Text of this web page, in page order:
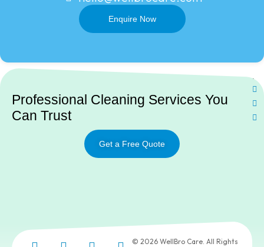
Enquire Now
Professional Cleaning Services You
Can Trust
Get a Free Quote
© 2026 WellBro Care. All Rights